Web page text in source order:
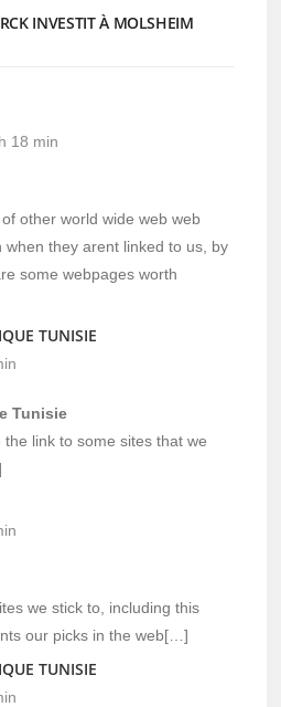
INVESTIT À MOLSHEIM
18 min
other world wide web web
they arent linked to us, by
some webpages worth
TUNISIE
Tunisie
link to some sites that we
we stick to, including this
our picks in the web[…]
TUNISIE